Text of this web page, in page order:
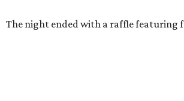
The night ended with a raffle featuring